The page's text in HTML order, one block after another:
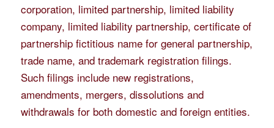
corporation, limited partnership, limited liability
company, limited liability partnership, certificate of
partnership fictitious name for general partnership,
trade name, and trademark registration filings.
Such filings include new registrations,
amendments, mergers, dissolutions and
withdrawals for both domestic and foreign entities.